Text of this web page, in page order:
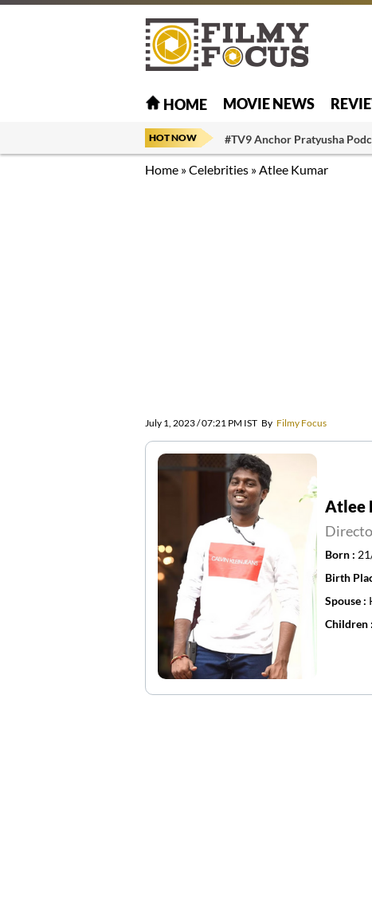
HOME MOVIE NEWS
HOT NOW #TV9 Anchor Pratyusha
Home »Celebrities »Atlee Kumar
July 1, 2023 / 07:21 PM IST By Filmy Focus
Atlee
Born :
Birth
Spouse :
Children :